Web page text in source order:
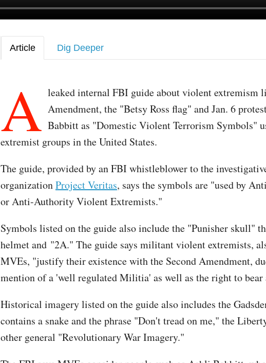
Article Dig Deeper
A leaked internal FBI guide about violent extremism
Amendment, the "Betsy Ross flag" and Jan. 6
Babbitt as "Domestic Violent Terrorism Symbols"
extremist groups in the United States.
The guide, provided by an FBI whistleblower to the
organizationProject Veritas, says the symbols are "used by
or Anti-Authority Violent Extremists."
Symbols listed on the guide also include the "Punisher skull"
helmet and "2A." The guide says militant violent extremists,
MVEs, "justify their existence with the Second Amendment,
mention of a 'well regulated Militia' as well as the right to bear
Historical imagery listed on the guide also includes the
contains a snake and the phrase "Don't tread on me," the
other general "Revolutionary War Imagery."